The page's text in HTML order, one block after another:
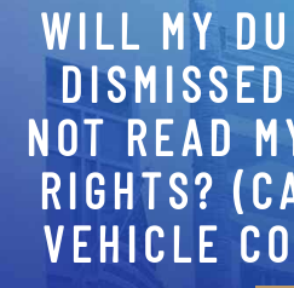
WILL MY
NOT READ
RIGHTS?
VEHICLE